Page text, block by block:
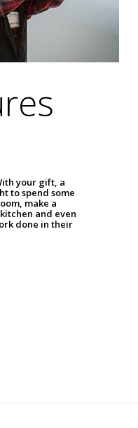
your gift, a
to spend some
make a
and even
done in their